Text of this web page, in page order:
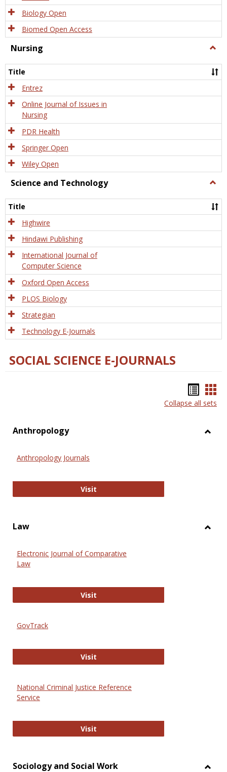
Biology Open
Biomed Open Access
Nursing
Title
Entrez
Online Journal of Issues in
Nursing
PDR Health
Springer Open
Wiley Open
Science and Technology
and
Title
Highwire
Hindawi Publishing
International Journal of
Computer Science
Oxford Open Access
PLOS Biology
Strategian
Technology E-Journals
SOCIAL SCIENCE E-JOURNALS
list
Collapse all sets
Anthropology
Anthropology Journals
VisitAnthropology Journals
Law
Electronic Journal of Comparative
Law
VisitElectronic Journal of Comparative
GovTrack
VisitGovTrack
National Criminal Justice Reference
Service
VisitNational Criminal Justice
Sociology and Social Work